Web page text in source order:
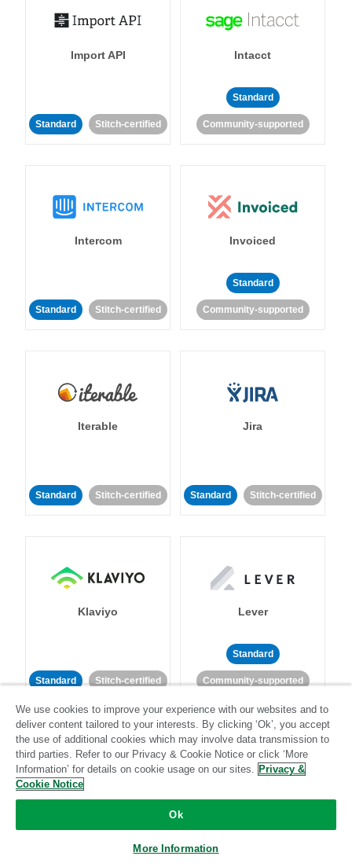
Import API
Standard Stitch-certified
Intacct
Standard
Community-supported
Intercom
Standard Stitch-certified
Invoiced
Standard
Community-supported
Iterable
Standard Stitch-certified
Jira
Standard Stitch-certified
Klaviyo
Standard Stitch-certified
Lever
Standard
Community-supported
LinkedIn Ads Listrak
We use cookies to improve your experience with our websites and to
deliver content tailored to your interests. By clicking ‘Ok’, you accept
the use of additional cookies which may involve data transmission to
third parties. Refer to our Privacy & Cookie Notice or click ‘More
Information’ for details on cookie usage on our sites. Privacy &
Cookie Notice
Ok
More Information